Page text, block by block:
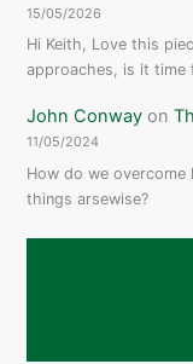
15/05/2026
Hi Keith, Love this
approaches, is it time
John Conway on
11/05/2024
How do we
things arsewise?